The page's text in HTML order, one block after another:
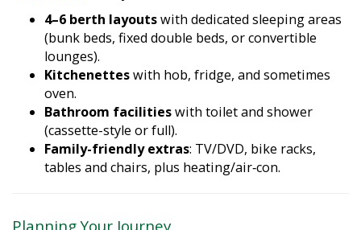
4–6 berth layouts
with dedicated sleeping areas
(bunk beds, fixed double beds, or convertible
lounges).
Kitchenettes
with hob, fridge, and sometimes
oven.
Bathroom facilities
with toilet and shower
(cassette-style or full).
Family-friendly extras
: TV/DVD, bike racks,
tables and chairs, plus heating/air‑con.
Planning Your Journey